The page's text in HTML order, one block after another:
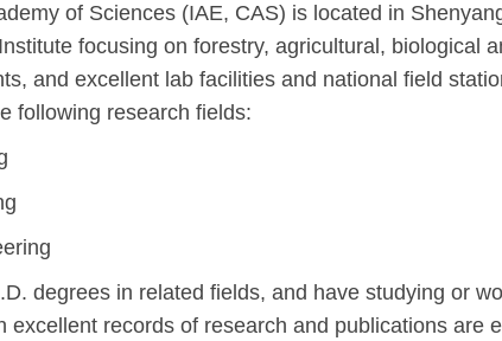
of Sciences (IAE, CAS) is located in
focusing on forestry, agricultural, biological
and excellent lab facilities and national field
following research fields:
degrees in related fields, and have studying or
records of research and publications are